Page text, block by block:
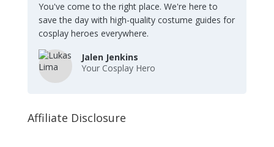
You've come to the right place. We're here to
save the day with high-quality costume guides for
cosplay heroes everywhere.
Jalen Jenkins
Your Cosplay Hero
Affiliate Disclosure